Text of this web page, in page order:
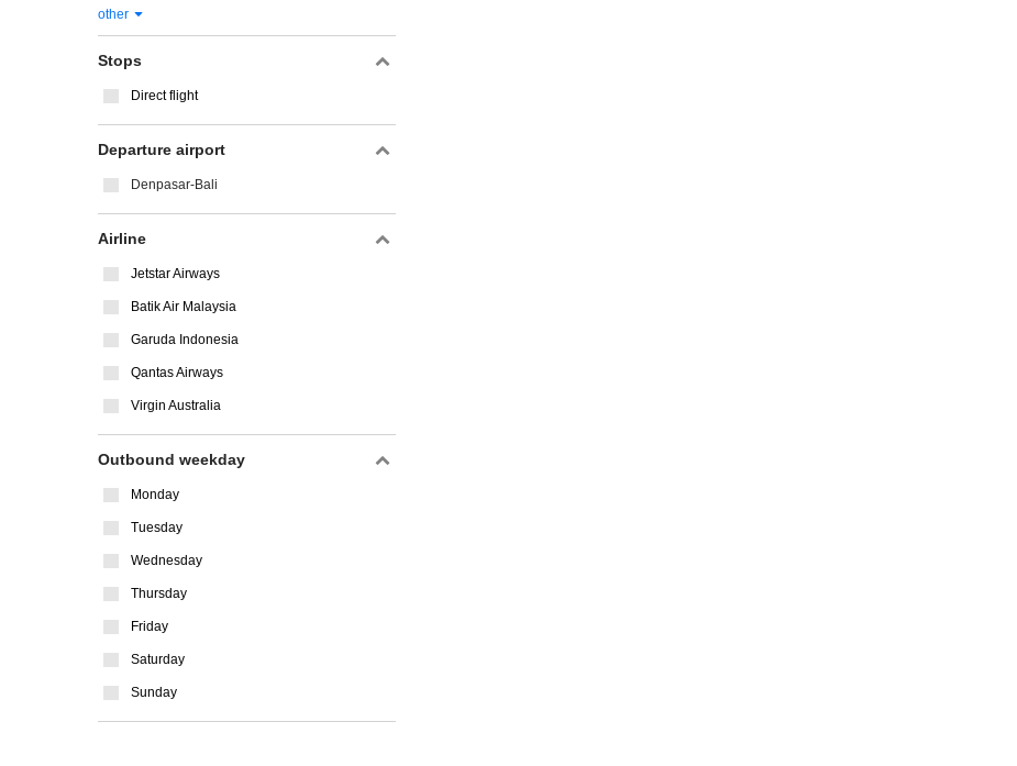
other
Stops
Direct flight
Departure airport
Denpasar-Bali
Airline
Jetstar Airways
Batik Air Malaysia
Garuda Indonesia
Qantas Airways
Virgin Australia
Outbound weekday
Monday
Tuesday
Wednesday
Thursday
Friday
Saturday
Sunday